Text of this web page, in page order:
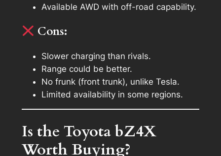
Available AWD with off-road capability.
Cons:
Slower charging than rivals.
Range could be better.
No frunk (front trunk), unlike Tesla.
Limited availability in some regions.
Is the Toyota bZ4X
Worth Buying?